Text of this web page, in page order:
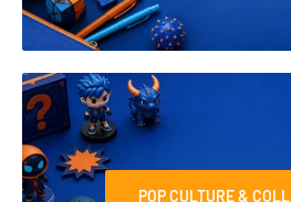
POP CULTURE &